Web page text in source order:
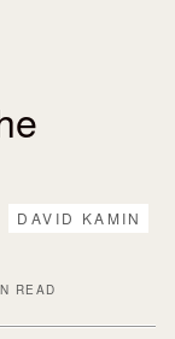
DAVID KAMIN
READ